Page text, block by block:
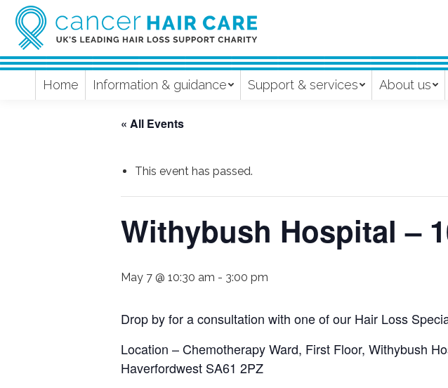
Home Information & guidance Support & services About us
« All Events
This event has passed.
Withybush Hospital –
May 7 @ 10:30 am - 3:00 pm
Drop by for a consultation with one of our Hair Loss
Location – Chemotherapy Ward, First Floor, Withybush
Haverfordwest SA61 2PZ